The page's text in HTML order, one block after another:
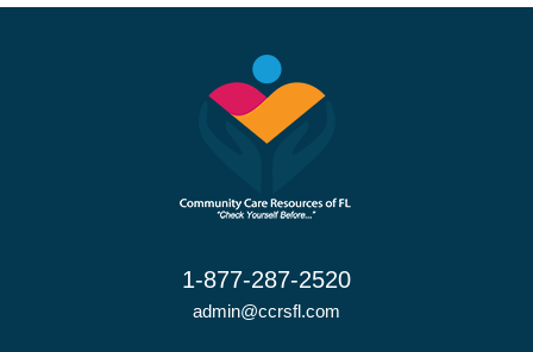
1-877-287-2520
admin@ccrsfl.com